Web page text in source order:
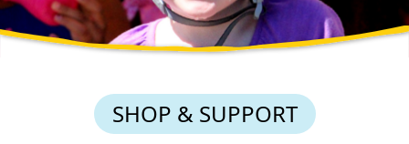
SHOP & SUPPORT